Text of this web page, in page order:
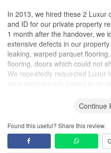
In 2013, we hired these 2 Luxur
and ID for our private property
1 month after the handover, we
extensive defects in our
leaking, warped parquet
flooring, doors which could not
We repeatedly requested Luxur
were contractually bound to do
that we were just layman and
were actually not defects and
completed works.
After 2 months of not making
Continue
Found this useful? Share this review.